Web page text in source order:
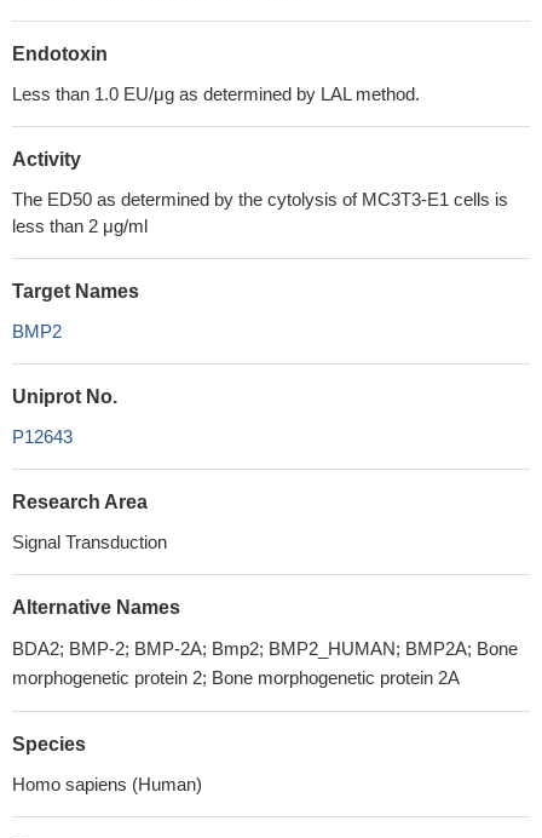
Endotoxin
Less than 1.0 EU/μg as determined by LAL method.
Activity
The ED50 as determined by the cytolysis of MC3T3-E1 cells is
less than 2 μg/ml
Target Names
BMP2
Uniprot No.
P12643
Research Area
Signal Transduction
Alternative Names
BDA2; BMP-2; BMP-2A; Bmp2; BMP2_HUMAN; BMP2A; Bone
morphogenetic protein 2; Bone morphogenetic protein 2A
Species
Homo sapiens (Human)